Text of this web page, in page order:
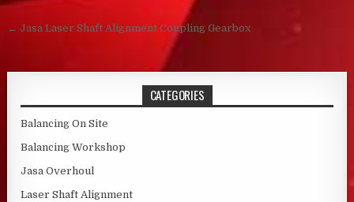
Post navigation
← Jasa Laser Shaft Alignment Coupling Gearbox
CATEGORIES
Balancing On Site
Balancing Workshop
Jasa Overhoul
Laser Shaft Alignment